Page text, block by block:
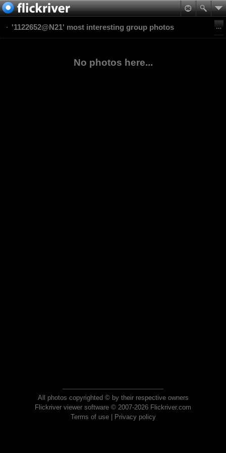
'1122652@N21' most interesting group photos
No photos here...
All photos copyrighted © by their respective owners
Flickriver viewer software © 2007-2026 Flickriver.com
Terms of use| Privacy policy